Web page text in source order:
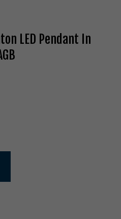
LED Pendant In
OF UNDEFINED
QUANTITY OF